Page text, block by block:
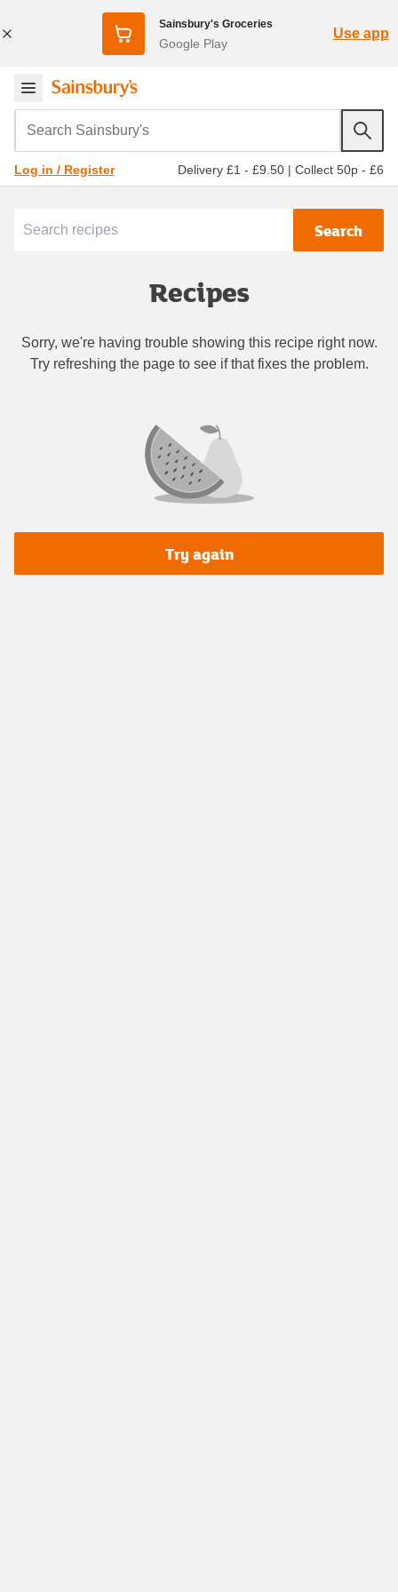
Sainsbury's Groceries
Google Play
Use app
Search Sainsbury's
Log in / Register Delivery £1 - £9.50 | Collect 50p - £6
Search
Recipes
Sorry, we're having trouble showing this recipe right now.
Try refreshing the page to see if that fixes the problem.
Try again